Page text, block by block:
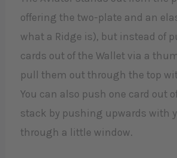
offering the two-plate and an
what a Ridge is), but instead of
cards out of the Wallet via a
pull them out through the top
You can also push one card out
stack by pushing upwards with
through a little window.